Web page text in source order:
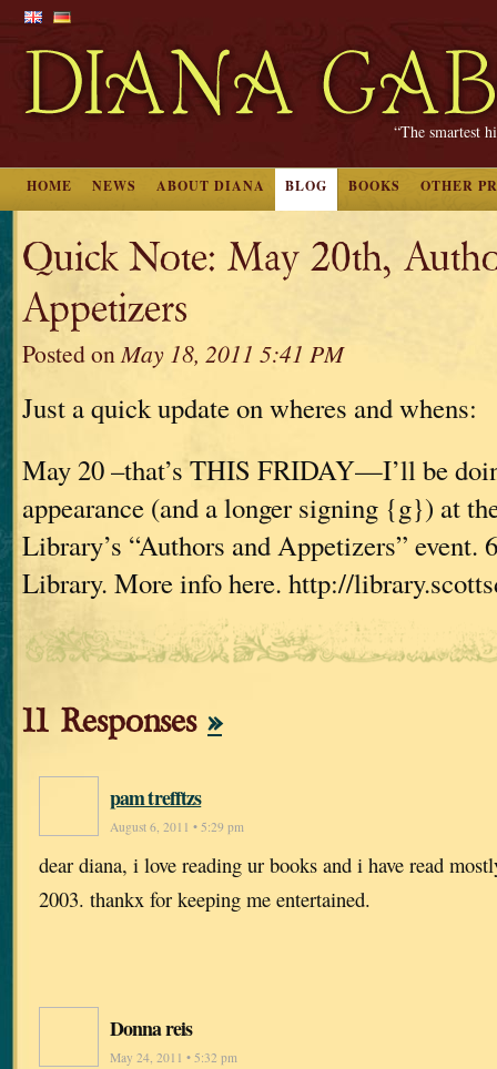
“The smartest
HOME NEWS ABOUT DIANA BLOG BOOKS OTHER
Quick Note: May 20th,
Appetizers
Posted onMay 18, 2011 5:41 PM
Just a quick update on wheres and whens:
May 20 –that’s THIS FRIDAY—I’ll be
appearance (and a longer signing {g}) at
Library’s “Authors and Appetizers” event.
Library. More info here. http://
11 Responses »
pam trefftzs
August 6, 2011 • 5:29 pm
dear diana, i love reading ur books and i have read
2003. thankx for keeping me entertained.
Donna reis
May 24, 2011 • 5:32 pm